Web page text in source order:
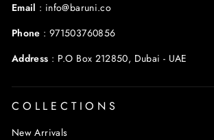
Email : info@baruni.co
Phone : 971503760856
Address : P.O Box 212850, Dubai - UAE
COLLECTIONS
New Arrivals